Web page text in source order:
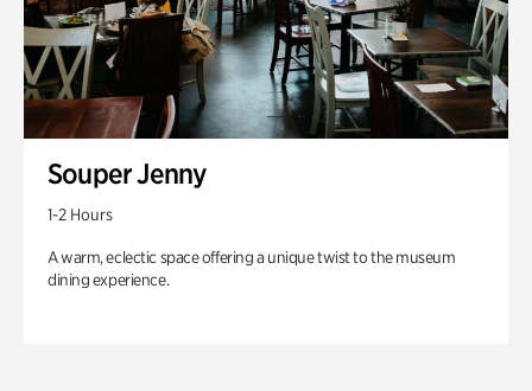
Souper Jenny
1-2 Hours
A warm, eclectic space offering a unique twist to the museum
dining experience.